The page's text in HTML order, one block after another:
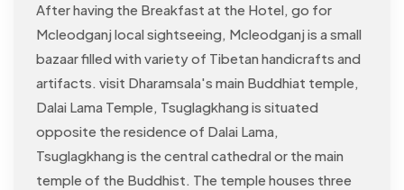
After having the Breakfast at the Hotel, go for
Mcleodganj local sightseeing, Mcleodganj is a small
bazaar filled with variety of Tibetan handicrafts and
artifacts. visit Dharamsala's main Buddhiat temple,
Dalai Lama Temple, Tsuglagkhang is situated
opposite the residence of Dalai Lama,
Tsuglagkhang is the central cathedral or the main
temple of the Buddhist. The temple houses three